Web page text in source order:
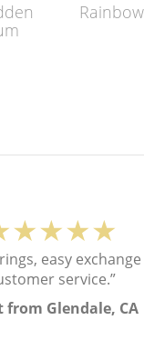
easy
service.”
from Glendale, CA